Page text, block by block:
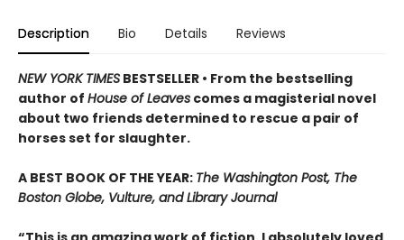
Description Bio Details Reviews
NEW YORK TIMES BESTSELLER • From the bestselling
author of House of Leaves comes a magisterial novel
about two friends determined to rescue a pair of
horses set for slaughter.
A BEST BOOK OF THE YEAR: The Washington Post, The
Boston Globe, Vulture, and Library Journal